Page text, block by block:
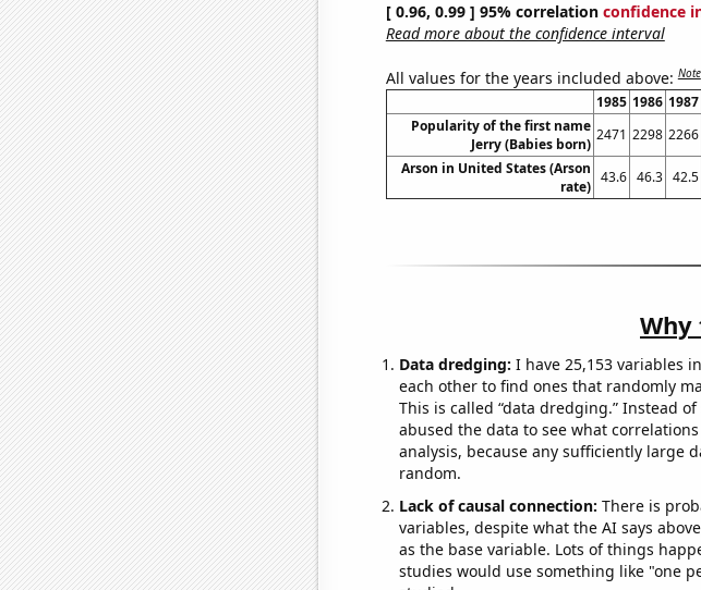
[ 0.96, 0.99 ] 95% correlation confidence
Read more about the confidence interval
All values for the years included above:Note
1985 1986 1987
Popularity of the first name
Jerry (Babies born)
2471 2298 2266
Arson in United States (Arson
rate)
43.6 46.3 42.5
Data dredging: I have 25,153 variables
each other to find ones that randomly
This is called “data dredging.” Instead
abused the data to see what
analysis, because any sufficiently large
random.
Lack of causal connection: There is
variables, despite what the AI says
as the base variable. Lots of things
studies would use something like "one